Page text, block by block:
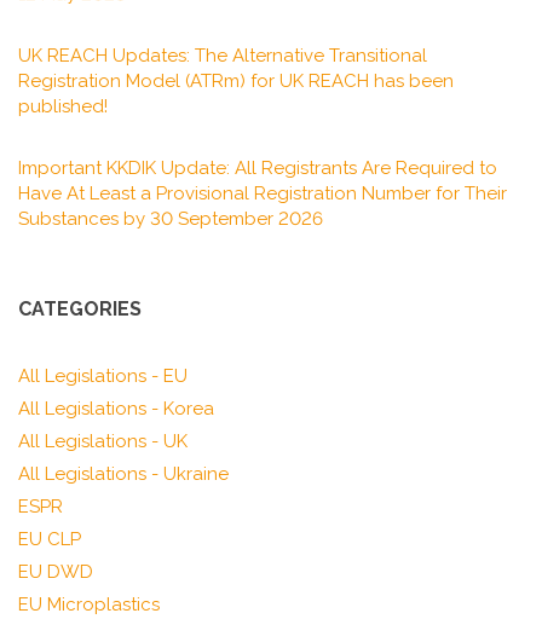
UK REACH Updates: The Alternative Transitional
Registration Model (ATRm) for UK REACH has been
published!
Important KKDIK Update: All Registrants Are Required to
Have At Least a Provisional Registration Number for Their
Substances by 30 September 2026
CATEGORIES
All Legislations - EU
All Legislations - Korea
All Legislations - UK
All Legislations - Ukraine
ESPR
EU CLP
EU DWD
EU Microplastics